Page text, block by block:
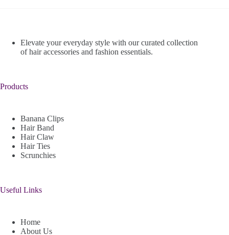
Elevate your everyday style with our curated collection
of hair accessories and fashion essentials.
Products
Banana Clips
Hair Band
Hair Claw
Hair Ties
Scrunchies
Useful Links
Home
About Us